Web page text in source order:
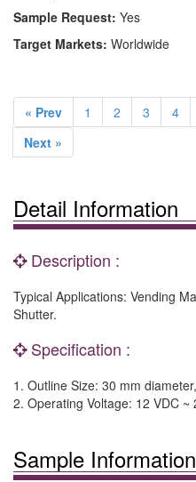
Sample Request: Yes
Target Markets: Worldwide
« Prev 1 2 3 4
Next »
Detail Information
Description :
Typical Applications: Vending
Shutter.
Specification :
1. Outline Size: 30 mm
2. Operating Voltage: 12 VDC ~
Sample Information